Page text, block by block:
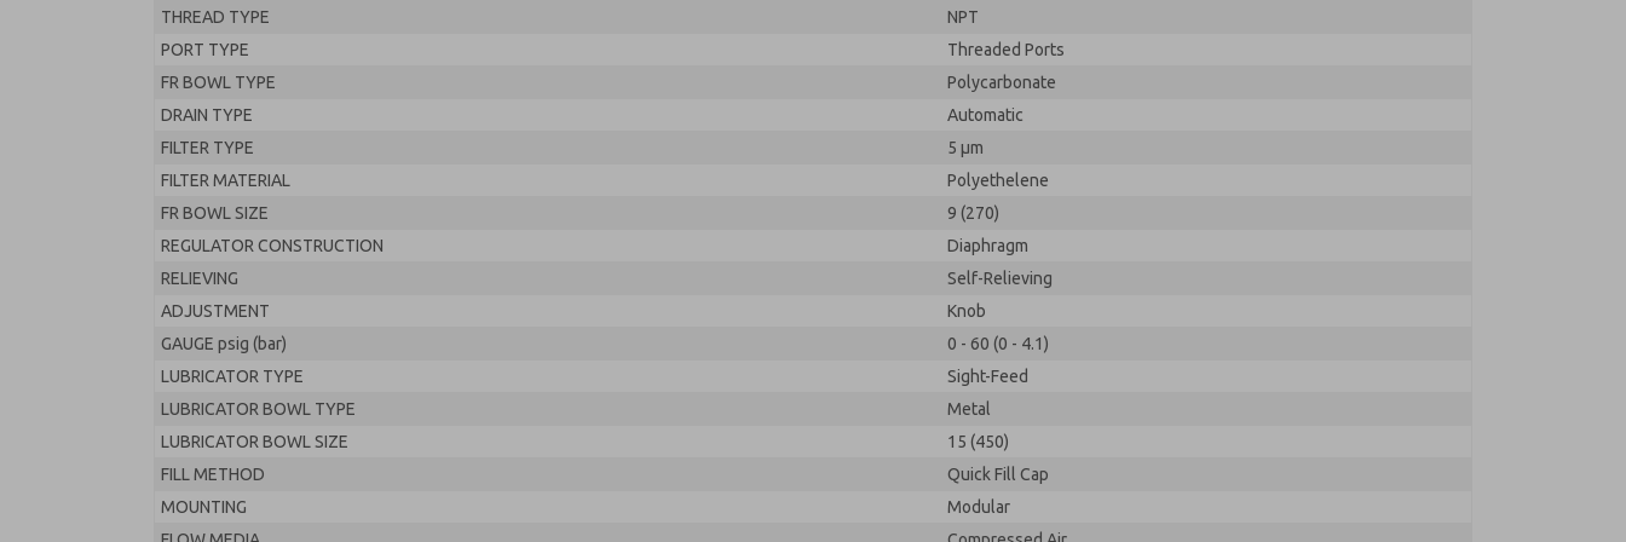
THREAD TYPE
NPT
PORT TYPE
Threaded Ports
FR BOWL TYPE
Polycarbonate
DRAIN TYPE
Automatic
FILTER TYPE
5 µm
FILTER MATERIAL
Polyethelene
FR BOWL SIZE
9 (270)
REGULATOR CONSTRUCTION
Diaphragm
RELIEVING
Self-Relieving
ADJUSTMENT
Knob
GAUGE psig (bar)
0 - 60 (0 - 4.1)
LUBRICATOR TYPE
Sight-Feed
LUBRICATOR BOWL TYPE
Metal
LUBRICATOR BOWL SIZE
15 (450)
FILL METHOD
Quick Fill Cap
MOUNTING
Modular